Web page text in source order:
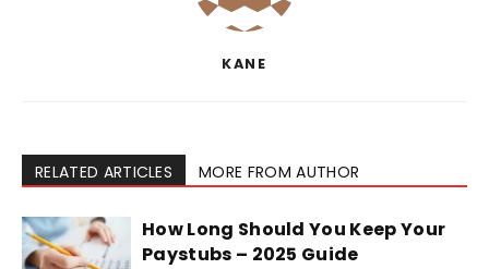
KANE
RELATED ARTICLES MORE FROM AUTHOR
How Long Should You Keep Your
Paystubs – 2025 Guide